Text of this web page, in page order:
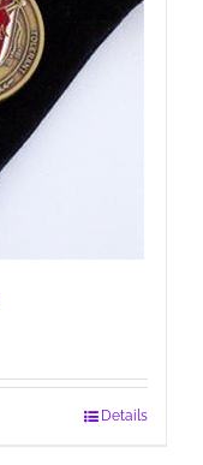
Details